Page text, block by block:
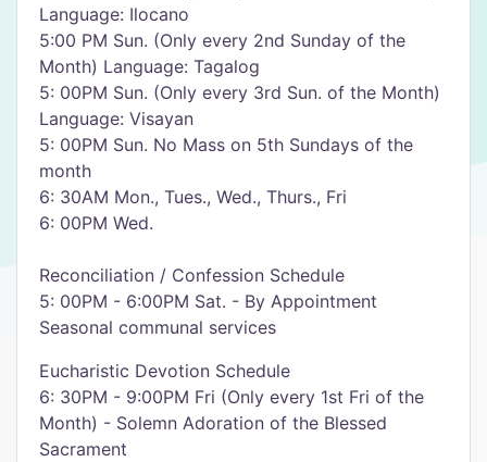
Language: Ilocano
5:00 PM Sun. (Only every 2nd Sunday of the
Month) Language: Tagalog
5: 00PM Sun. (Only every 3rd Sun. of the Month)
Language: Visayan
5: 00PM Sun. No Mass on 5th Sundays of the
month
6: 30AM Mon., Tues., Wed., Thurs., Fri
6: 00PM Wed.
Reconciliation / Confession Schedule
5: 00PM - 6:00PM Sat. - By Appointment
Seasonal communal services
Eucharistic Devotion Schedule
6: 30PM - 9:00PM Fri (Only every 1st Fri of the
Month) - Solemn Adoration of the Blessed
Sacrament